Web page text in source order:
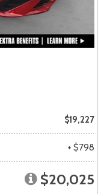
$19,227
+ $798
$20,025